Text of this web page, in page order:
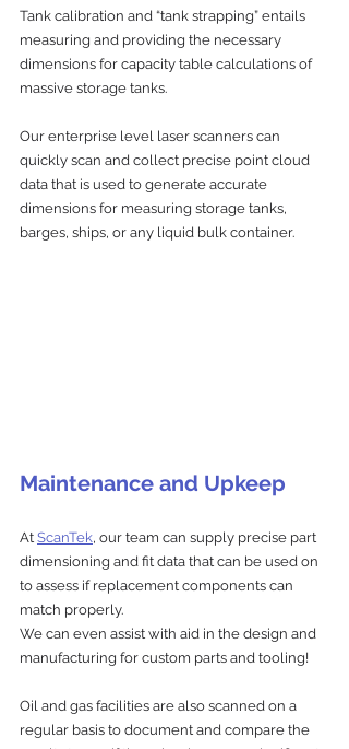
Tank calibration and “tank strapping” entails
measuring and providing the necessary
dimensions for capacity table calculations of
massive storage tanks.
Our enterprise level laser scanners can
quickly scan and collect precise point cloud
data that is used to generate accurate
dimensions for measuring storage tanks,
barges, ships, or any liquid bulk container.
Maintenance and Upkeep
At ScanTek, our team can supply precise part
dimensioning and fit data that can be used on
to assess if replacement components can
match properly.
We can even assist with aid in the design and
manufacturing for custom parts and tooling!
Oil and gas facilities are also scanned on a
regular basis to document and compare the